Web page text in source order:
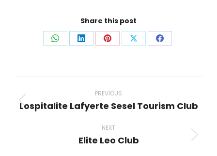
Share this post
Share Share Share Share Share
navigation
PREVIOUS
Previous
Lospitalite Lafyerte Sesel Tourism Club
NEXT
Next
Elite Leo Club